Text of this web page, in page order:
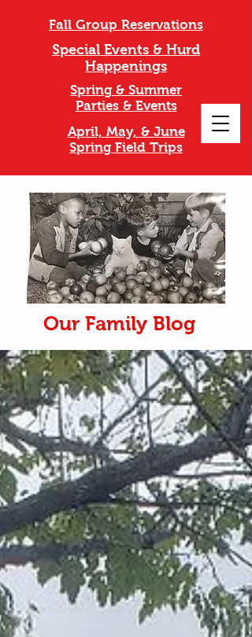
Fall Group Reservations
Special Events & Hurd
Happenings
Spring & Summer
Parties & Events
April, May, & June
Spring Field Trips
Our Family Blog